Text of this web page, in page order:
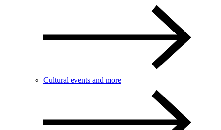
Cultural events and more